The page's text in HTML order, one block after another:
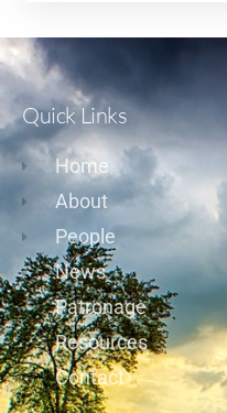
Quick Links
Home
About
People
News
Patronage
Resources
Contact